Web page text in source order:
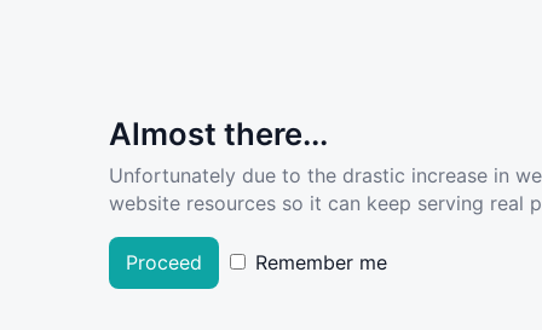
Almost there...
Unfortunately due to the drastic increase in
website resources so it can keep serving real
Proceed Remember me